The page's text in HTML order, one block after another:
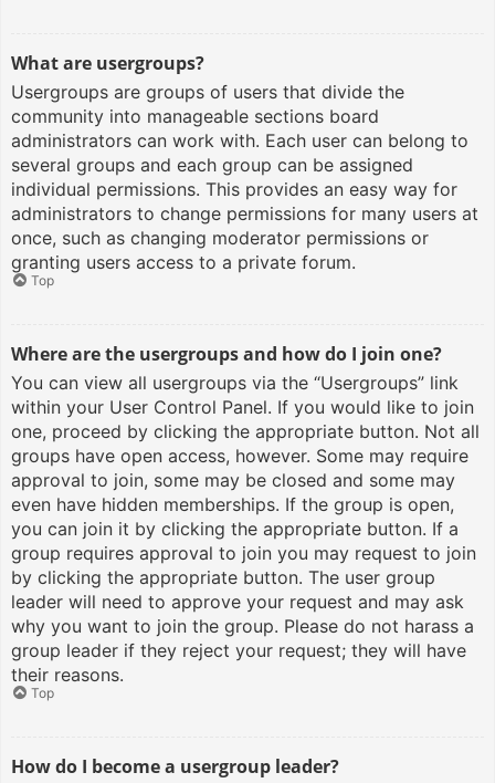
What are usergroups?
Usergroups are groups of users that divide the
community into manageable sections board
administrators can work with. Each user can belong to
several groups and each group can be assigned
individual permissions. This provides an easy way for
administrators to change permissions for many users at
once, such as changing moderator permissions or
granting users access to a private forum.
Top
Where are the usergroups and how do I join one?
You can view all usergroups via the “Usergroups” link
within your User Control Panel. If you would like to join
one, proceed by clicking the appropriate button. Not all
groups have open access, however. Some may require
approval to join, some may be closed and some may
even have hidden memberships. If the group is open,
you can join it by clicking the appropriate button. If a
group requires approval to join you may request to join
by clicking the appropriate button. The user group
leader will need to approve your request and may ask
why you want to join the group. Please do not harass a
group leader if they reject your request; they will have
their reasons.
Top
How do I become a usergroup leader?